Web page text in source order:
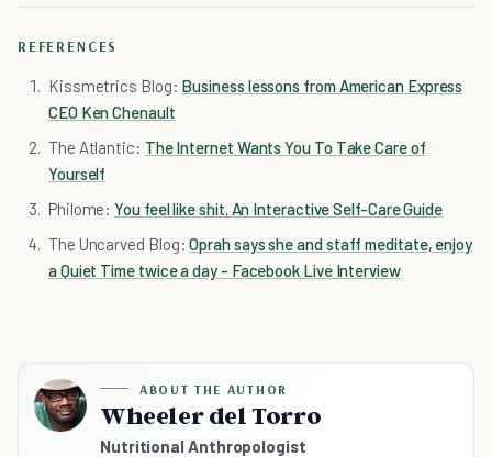
REFERENCES
Kissmetrics Blog: Business lessons from American Express
CEO Ken Chenault
The Atlantic: The Internet Wants You To Take Care of
Yourself
Philome:You feel like shit. An Interactive Self-Care Guide
The Uncarved Blog:Oprah says she and staff meditate, enjoy
a Quiet Time twice a day - Facebook Live Interview
ABOUT THE AUTHOR
Wheeler del Torro
Nutritional Anthropologist